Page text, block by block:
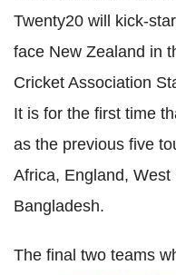
Twenty20 will kick-
face New Zealand in
Cricket Association
It is for the first time
as the previous five
Africa, England,
Bangladesh.
The final two teams